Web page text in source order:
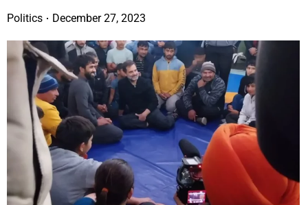
Politics December 27, 2023